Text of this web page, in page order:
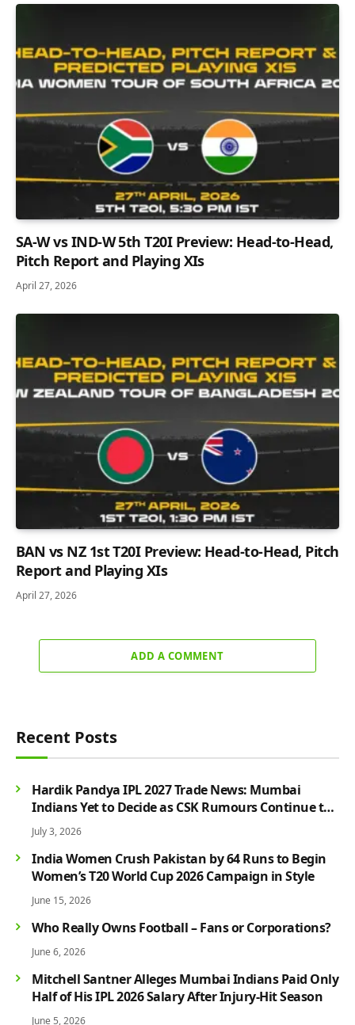
SA-W vs IND-W 5th T20I Preview: Head-to-Head,
Pitch Report and Playing XIs
April 27, 2026
BAN vs NZ 1st T20I Preview: Head-to-Head, Pitch
Report and Playing XIs
April 27, 2026
ADD A COMMENT
Recent Posts
Hardik Pandya IPL 2027 Trade News: Mumbai
Indians Yet to Decide as CSK Rumours Continue to
Grow
July 3, 2026
India Women Crush Pakistan by 64 Runs to Begin
Women’s T20 World Cup 2026 Campaign in Style
June 15, 2026
Who Really Owns Football – Fans or Corporations?
June 6, 2026
Mitchell Santner Alleges Mumbai Indians Paid Only
Half of His IPL 2026 Salary After Injury-Hit Season
June 5, 2026